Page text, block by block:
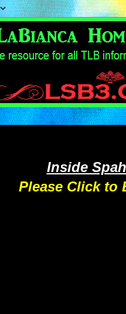
Inside
Please Click to